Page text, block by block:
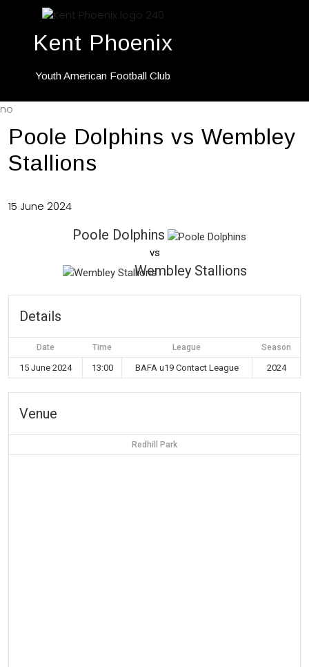
Kent Phoenix
Youth American Football Club
no
Poole Dolphins vs Wembley
Stallions
15 June 2024
Poole Dolphins
vs
Wembley Stallions
Details
Date Time League Season
15 June 2024 13:00 BAFA u19 Contact League 2024
Venue
Redhill Park